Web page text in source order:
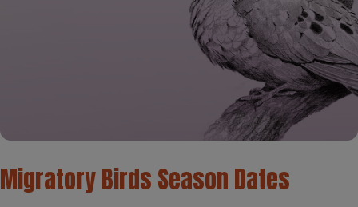
​Migratory Birds Season Dates